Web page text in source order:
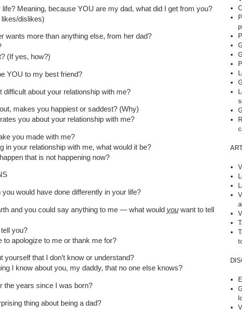
Meaning, because YOU are my dad, what did I get from you?
dislikes)
wants more than anything else, from her dad?
(If yes, how?)
YOU to my best friend?
difficult about your relationship with me?
makes you happiest or saddest? (Why)
you about your relationship with me?
you made with me?
in your relationship with me, what would it be?
that is not happening now?
would have done differently in your life?
and you could say anything to me — what would youwant to tell
you?
to apologize to me or thank me for?
yourself that I don’t know or understand?
I know about you, my daddy, that no one else knows?
the years since I was born?
thing about being a dad?